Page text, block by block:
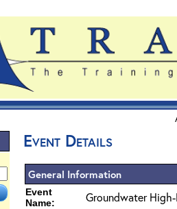
Event Details
General Information
Event
Name:
Groundwater